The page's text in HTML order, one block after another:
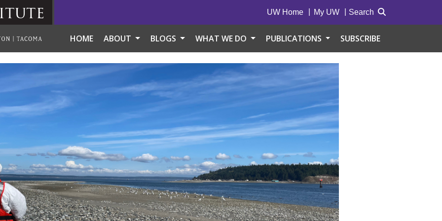
UW Home My UW Search
HOME ABOUT BLOGS WHAT WE DO PUBLICATIONS SUBSCRIBE